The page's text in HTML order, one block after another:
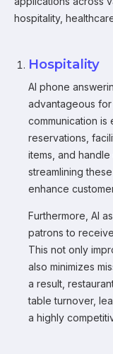
hospitality,
Hospitality
AI phone
advantageous
communication is
reservations,
items, and
streamlining
enhance
Furthermore, AI
patrons to
This not only
also minimizes
a result,
table turnover,
a highly